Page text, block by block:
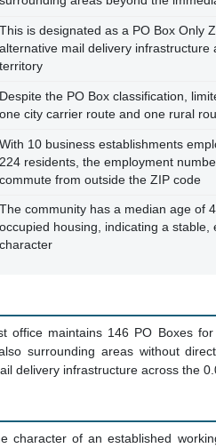
This is designated as a PO Box Only
alternative mail delivery infrastructure
territory
Despite the PO Box classification,
one city carrier route and one rural
With 10 business establishments
224 residents, the employment
commute from outside the ZIP code
The community has a median age of
occupied housing, indicating a stable,
character
office maintains 146 PO Boxes
surrounding areas without
delivery infrastructure across the
of an established